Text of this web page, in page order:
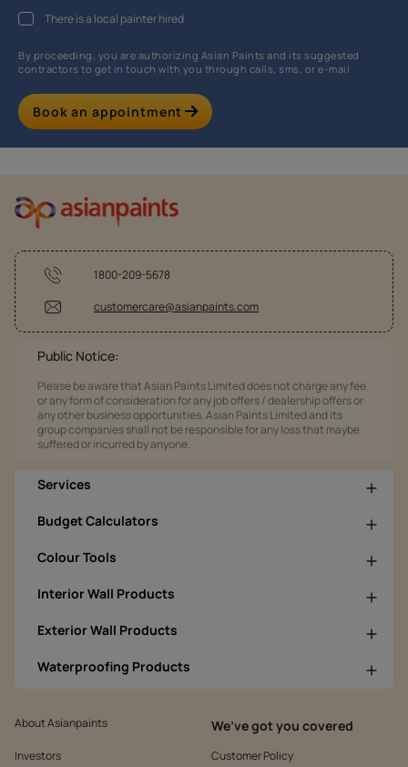
There is a local painter hired
By proceeding, you are authorizing Asian Paints and its suggested
contractors to get in touch with you through calls, sms, or e-mail
Book an appointment
1800-209-5678
customercare@asianpaints.com
Public Notice:
Please be aware that Asian Paints Limited does not charge any fee
or any form of consideration for any job offers / dealership offers or
any other business opportunities. Asian Paints Limited and its
group companies shall not be responsible for any loss that maybe
suffered or incurred by anyone.
Services
Budget Calculators
Colour Tools
Interior Wall Products
Exterior Wall Products
Waterproofing Products
About Asianpaints
Investors
We’ve got you covered
Customer Policy